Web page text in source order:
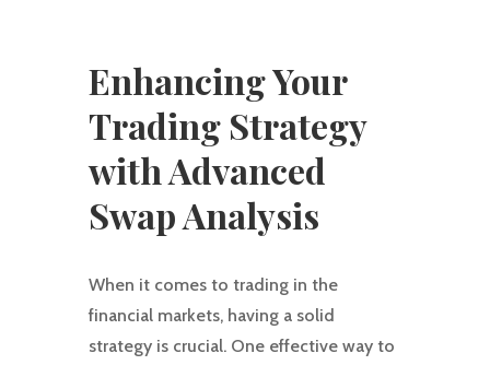
Enhancing Your
Trading Strategy
with Advanced
Swap Analysis
When it comes to trading in the
financial markets, having a solid
strategy is crucial. One effective way to